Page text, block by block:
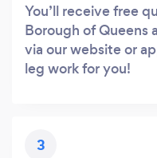
You’ll receive free
Borough of
via our website or
leg work for you!
3